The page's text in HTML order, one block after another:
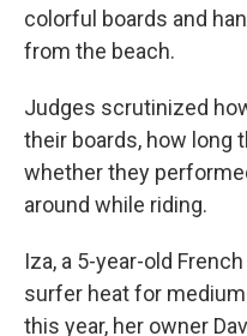
colorful boards and
from the beach.
Judges scrutinized
their boards, how long
whether they
around while riding.
Iza, a 5-year-old
surfer heat for
this year, her owner